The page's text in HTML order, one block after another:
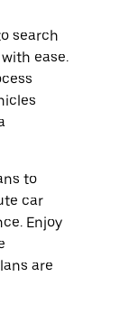
search
ease.
to
car
Enjoy
are